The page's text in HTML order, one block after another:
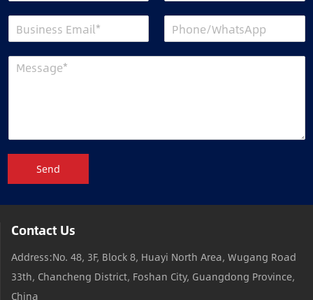
Send
Contact Us
Address:No. 48, 3F, Block 8, Huayi North Area, Wugang Road
33th, Chancheng District, Foshan City, Guangdong Province,
China